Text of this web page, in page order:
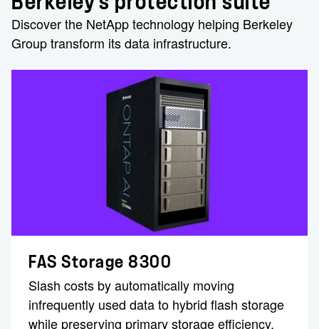
Discover the NetApp technology helping Berkeley
Group transform its data infrastructure.
FAS Storage 8300
Slash costs by automatically moving
infrequently used data to hybrid flash storage
while preserving primary storage efficiency.